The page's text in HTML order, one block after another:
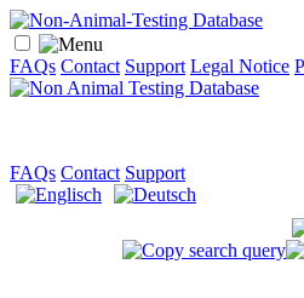
FAQs Contact Support Legal Notice
FAQs Contact Support